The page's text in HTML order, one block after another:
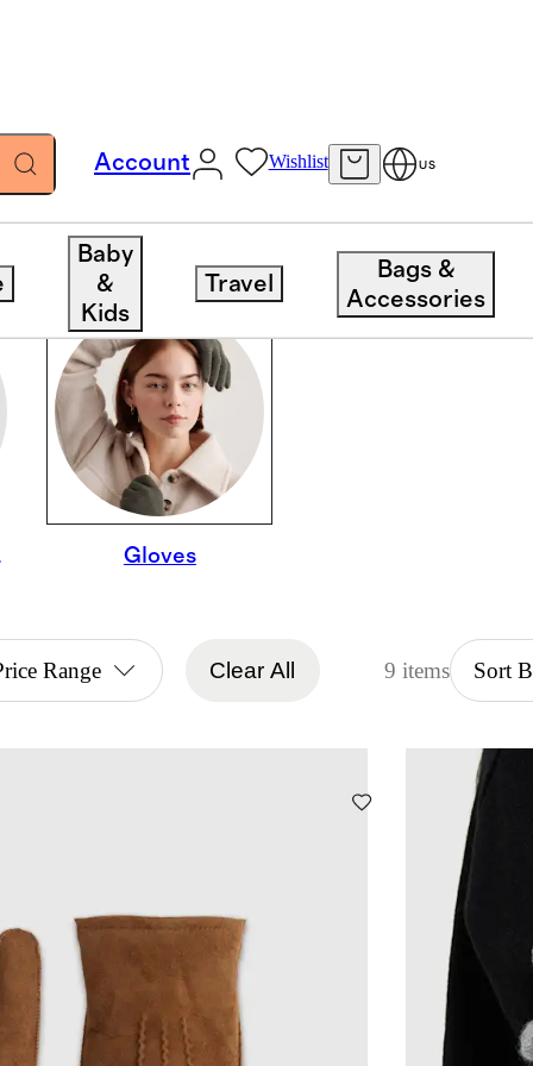
Account Wishlist US
Baby
&
Kids
Travel
Bags &
Accessories
Gloves
Range Clear All 9 items Sort